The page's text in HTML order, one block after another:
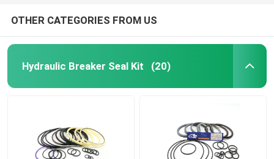
OTHER CATEGORIES FROM US
Hydraulic Breaker Seal Kit (20)